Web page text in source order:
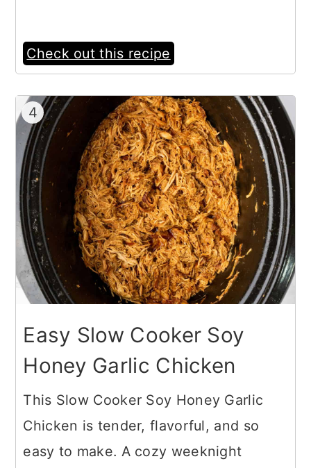
Check out this recipe
4
Easy Slow Cooker Soy
Honey Garlic Chicken
This Slow Cooker Soy Honey Garlic
Chicken is tender, flavorful, and so
easy to make. A cozy weeknight